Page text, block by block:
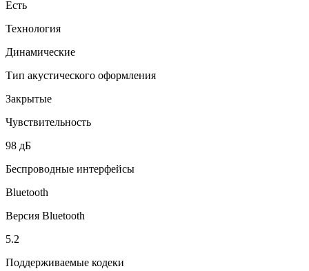
Есть
Технология
Динамические
Тип акустического оформления
Закрытые
Чувствительность
98 дБ
Беспроводные интерфейсы
Bluetooth
Версия Bluetooth
5.2
Поддерживаемые кодеки